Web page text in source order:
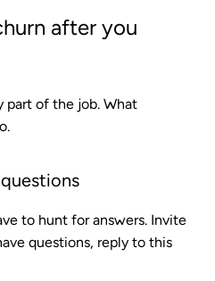
after you
part of the job. What
to hunt for answers. Invite
questions, reply to this